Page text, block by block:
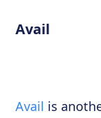
Avail
Avail is